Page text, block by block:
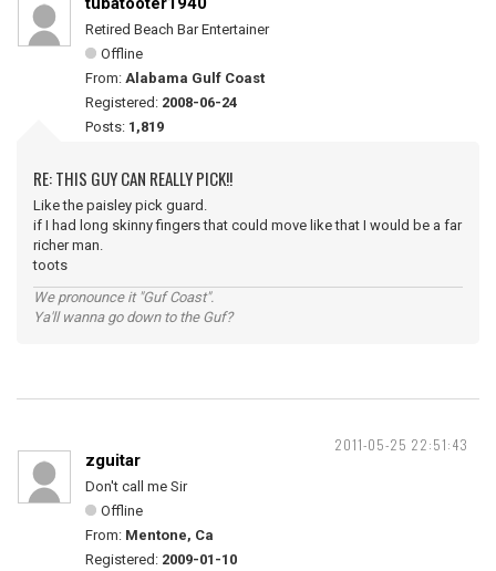
Retired Beach Bar Entertainer
Offline
From: Alabama Gulf Coast
Registered: 2008-06-24
Posts: 1,819
RE: THIS GUY CAN REALLY PICK!!
Like the paisley pick guard.
if I had long skinny fingers that could move like that I would be a far
richer man.
toots
We pronounce it "Guf Coast".
Ya'll wanna go down to the Guf?
2011-05-25 22:51:43
zguitar
Don't call me Sir
Offline
From: Mentone, Ca
Registered: 2009-01-10